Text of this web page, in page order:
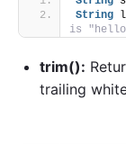
String
is "hello
trim():
trailing